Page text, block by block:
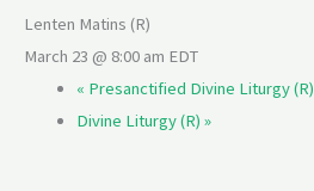
Lenten Matins (R)
March 23 @ 8:00 am EDT
« Presanctified Divine Liturgy (R)
Divine Liturgy (R) »